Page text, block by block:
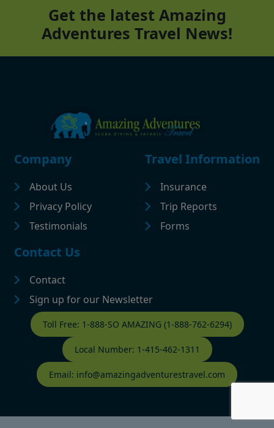
Get the latest Amazing
Adventures Travel News!
Footer
Company
About Us
Privacy Policy
Testimonials
Travel Information
Insurance
Trip Reports
Forms
Contact Us
Contact
Sign up for our Newsletter
Contact Footer
Toll Free: 1-888-SO AMAZING (1-888-762-6294)
Local Number: 1-415-462-1311
Email: info@amazingadventurestravel.com